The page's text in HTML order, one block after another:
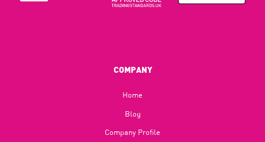
COMPANY
Home
Blog​
Company Profile